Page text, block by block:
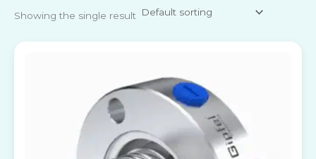
Showing the single result